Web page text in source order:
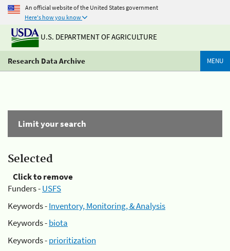
An official website of the United States government
Here's how you know
U.S. DEPARTMENT OF AGRICULTURE
Research Data Archive MENU
Limit your search
Selected
Click to remove
Funders -USFS
Keywords -Inventory, Monitoring, & Analysis
Keywords -biota
Keywords -prioritization